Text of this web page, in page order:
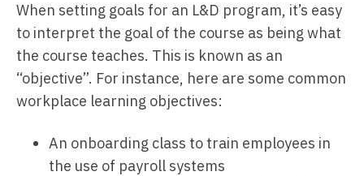
When setting goals for an L&D program, it’s easy
to interpret the goal of the course as being what
the course teaches. This is known as an
“objective”. For instance, here are some common
workplace learning objectives:
An onboarding class to train employees in
the use of payroll systems